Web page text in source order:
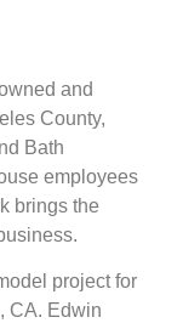
and
County,
Bath
employees
brings the
project for
CA. Edwin